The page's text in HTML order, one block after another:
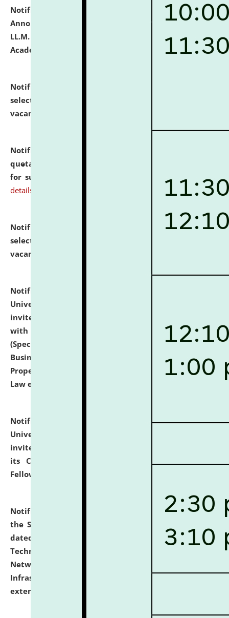
Notification dated: July 21, 2026, Important
Announcement for Students Admitted to One Year
LL.M. Degree Programme and B.A., LL. B(Hons.) FYIC in
Academic Year 2026-27
click here for details
Notification dated: July 16, 2026,
selected for admission to the P.G. Course against
vacant seats.
Notification dated: July 16, 2026,
quotations from reputed Firms/Individuals/Tailers
for supply of Liveries at NLUJA, Assam.
click here for
details
Notification dated: July 14, 2026,
List of Candidates
selected for admission to the U.G. Course against
vacant seats.
Notification dated: July 13, 2026,
University and Judicial Academy (NLUJA), Assam
invites to attend walk-in-interview for empannelled
with university as Guest Faculty Member of Law
(Specializations: Constitutional Law, Criminal Law,
Business Law, Environmental Law, Intellectual
Property Right Law, International Law, Human Rights
Law etc.)
Notification dated: July 10, 2026,National Law
University and Judicial Academy (NLUJA), Assam
invites applications for contractual positions under
its Continuing Legal Education (CLE) and Lawyer
Fellowship Programmes.
Notification dated: July 10, 2026,
With reference to
the SNIQ No. NLUJAA/ADMIN/F/IT-AUDIT/2026/42/606
dated 26-06-2026 for Comprehensive Information
Technology (IT), Information Security, Cyber Security,
Network, Digital Asset, Website, Email, ERP and CCTV
Infrastructure Audit of NLUJA, Assam has been
extended.